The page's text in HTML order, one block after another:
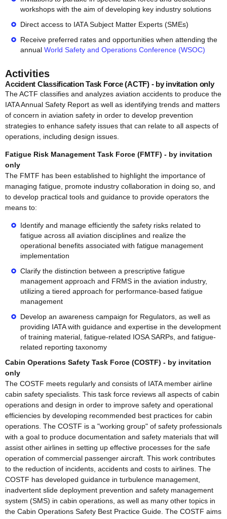
workshops with the aim of developing key industry solutions
Direct access to IATA Subject Matter Experts (SMEs)
Receive preferred rates and opportunities when attending the
annual World Safety and Operations Conference (WSOC)
Activities
Accident Classification Task Force (ACTF) - by invitation only
The ACTF classifies and analyzes aviation accidents to produce the
IATA Annual Safety Report as well as identifying trends and matters
of concern in aviation safety in order to develop prevention
strategies to enhance safety issues that can relate to all aspects of
operations, including design issues.
Fatigue Risk Management Task Force (FMTF) - by invitation
only
The FMTF has been established to highlight the importance of
managing fatigue, promote industry collaboration in doing so, and
to develop practical tools and guidance to provide operators the
means to:
Identify and manage efficiently the safety risks related to
fatigue across all aviation disciplines and realize the
operational benefits associated with fatigue management
implementation
Clarify the distinction between a prescriptive fatigue
management approach and FRMS in the aviation industry,
utilizing a tiered approach for performance-based fatigue
management
Develop an awareness campaign for Regulators, as well as
providing IATA with guidance and expertise in the development
of training material, fatigue-related IOSA SARPs, and fatigue-
related reporting taxonomy
Cabin Operations Safety Task Force (COSTF) - by invitation
only
The COSTF meets regularly and consists of IATA member airline
cabin safety specialists. This task force reviews all aspects of cabin
operations and design in order to improve safety and operational
efficiencies by developing recommended best practices for cabin
operations. The COSTF is a "working group" of safety professionals
with a goal to produce documentation and safety materials that will
assist other airlines in setting up effective processes for the safe
operation of commercial passenger aircraft. This work contributes
to the reduction of incidents, accidents and costs to airlines. The
COSTF has developed guidance in turbulence management,
inadvertent slide deployment prevention and safety management
system (SMS) in cabin operations, as well as many other topics in
the Cabin Operations Safety Best Practice Guide. The COSTF aims